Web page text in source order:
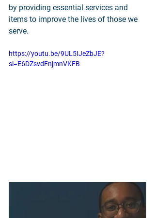
by providing essential services and
items to improve the lives of those we
serve.
https://youtu.be/9UL5IJeZbJE?
si=E6DZsvdFnjmnVKFB